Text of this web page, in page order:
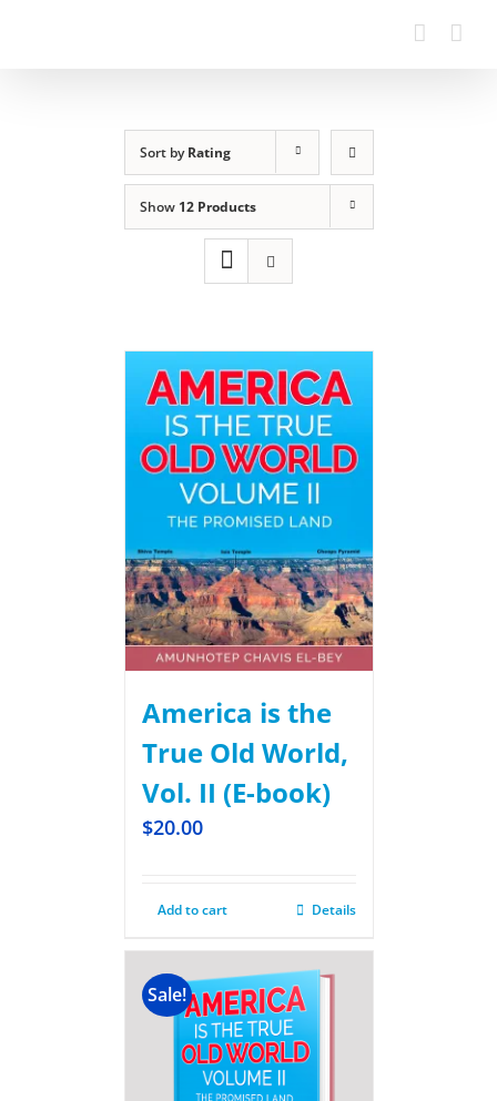
Sort byRating
Show 12 Products
America is the
True Old World,
Vol. II (E-book)
$20.00
Add to cart Details
Sale!